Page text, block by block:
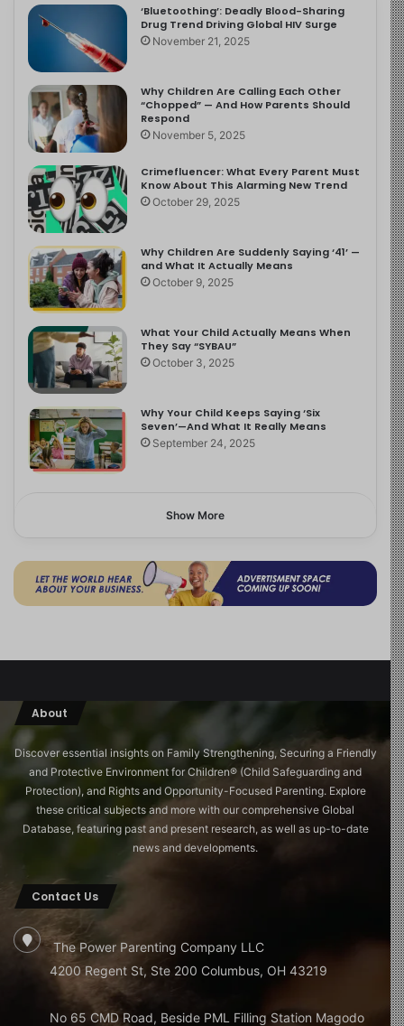
‘Bluetoothing’: Deadly Blood-Sharing
Drug Trend Driving Global HIV Surge
November 21, 2025
Why Children Are Calling Each Other
“Chopped” — And How Parents Should
Respond
November 5, 2025
Crimefluencer: What Every Parent Must
Know About This Alarming New Trend
October 29, 2025
Why Children Are Suddenly Saying ‘41’ —
and What It Actually Means
October 9, 2025
What Your Child Actually Means When
They Say “SYBAU”
October 3, 2025
Why Your Child Keeps Saying ‘Six
Seven’—And What It Really Means
September 24, 2025
Show More
About
Discover essential insights on Family Strengthening, Securing a Friendly
and Protective Environment for Children®️ (Child Safeguarding and
Protection), and Rights and Opportunity-Focused Parenting. Explore
these critical subjects and more with our comprehensive Global
Database, featuring past and present research, as well as up-to-date
news and developments.
Contact Us
The Power Parenting Company LLC
4200 Regent St, Ste 200 Columbus, OH 43219
No 65 CMD Road, Beside PML Filling Station Magodo